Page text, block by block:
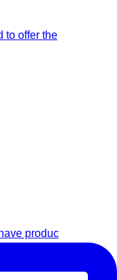
to offer the
produc